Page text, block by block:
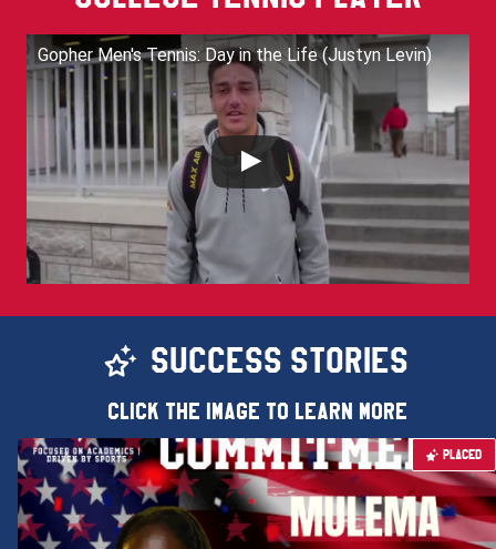
Gopher Men's Tennis: Day in the Life (Justyn Levin)
SUCCESS STORIES
Click the image to learn more
PLACED